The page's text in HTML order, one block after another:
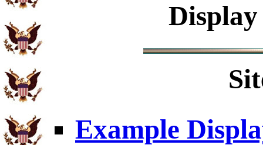
Example